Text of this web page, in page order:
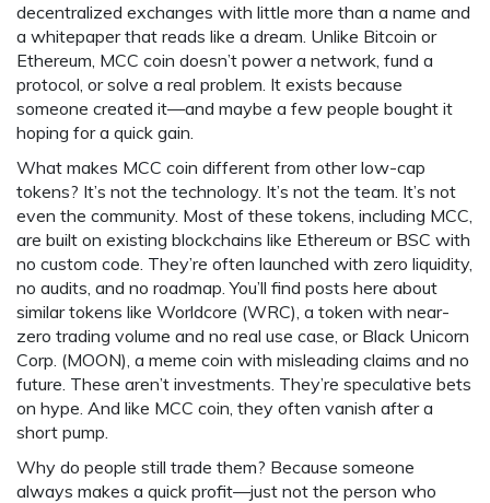
decentralized exchanges with little more than a name and
a whitepaper that reads like a dream. Unlike Bitcoin or
Ethereum, MCC coin doesn’t power a network, fund a
protocol, or solve a real problem. It exists because
someone created it—and maybe a few people bought it
hoping for a quick gain.
What makes MCC coin different from other low-cap
tokens? It’s not the technology. It’s not the team. It’s not
even the community. Most of these tokens, including MCC,
are built on existing blockchains like Ethereum or BSC with
no custom code. They’re often launched with zero liquidity,
no audits, and no roadmap. You’ll find posts here about
similar tokens like Worldcore (WRC), a token with near-
zero trading volume and no real use case, or Black Unicorn
Corp. (MOON), a meme coin with misleading claims and no
future. These aren’t investments. They’re speculative bets
on hype. And like MCC coin, they often vanish after a
short pump.
Why do people still trade them? Because someone
always makes a quick profit—just not the person who